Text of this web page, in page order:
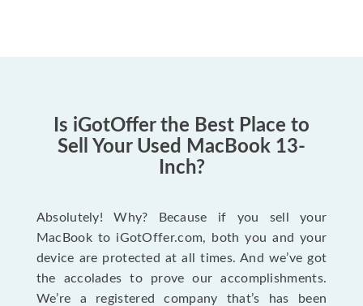
Is iGotOffer the Best Place to
Sell Your Used MacBook 13-
Inch?
Absolutely! Why? Because if you sell your
MacBook to iGotOffer.com, both you and your
device are protected at all times. And we’ve got
the accolades to prove our accomplishments.
We’re a registered company that’s has been